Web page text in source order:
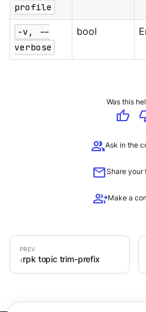
profile
-v, --
verbose
bool
Was this
thumb_up
groupAsk in the
mailShare your
group_addMake a
rpk topic trim-prefix